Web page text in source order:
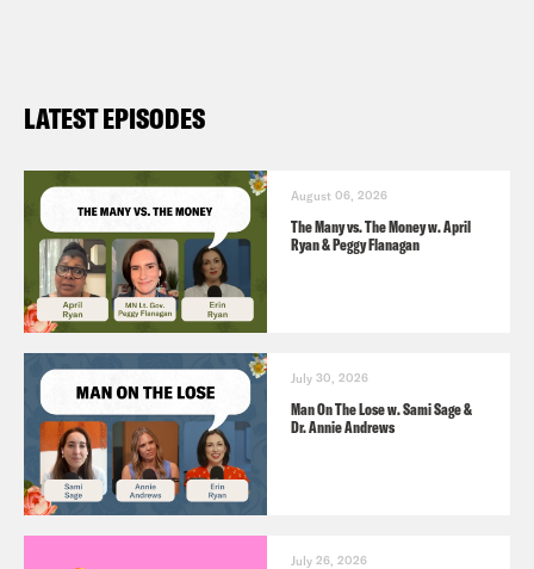
LATEST EPISODES
August 06, 2026
The Many vs. The Money w. April
Ryan & Peggy Flanagan
July 30, 2026
Man On The Lose w. Sami Sage &
Dr. Annie Andrews
July 26, 2026